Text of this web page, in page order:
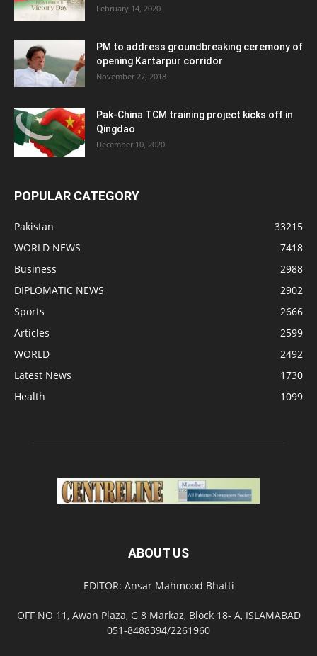
February 14, 2020
PM to address groundbreaking ceremony of
opening Kartarpur corridor
November 27, 2018
Pak-China TCM training project kicks off in
Qingdao
December 10, 2020
POPULAR CATEGORY
Pakistan
33215
WORLD NEWS
7418
Business
2988
DIPLOMATIC NEWS
2902
Sports
2666
Articles
2599
WORLD
2492
Latest News
1730
Health
1099
ABOUT US
EDITOR: Ansar Mahmood Bhatti
OFF NO 11, Awan Plaza, G 8 Markaz, Block 18- A, ISLAMABAD
051-8488394/2261960